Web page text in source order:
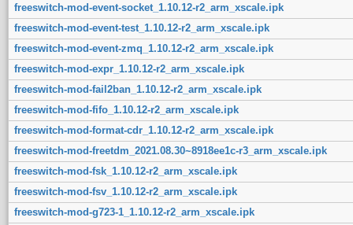
freeswitch-mod-event-socket_1.10.12-r2_arm_xscale.ipk
freeswitch-mod-event-test_1.10.12-r2_arm_xscale.ipk
freeswitch-mod-event-zmq_1.10.12-r2_arm_xscale.ipk
freeswitch-mod-expr_1.10.12-r2_arm_xscale.ipk
freeswitch-mod-fail2ban_1.10.12-r2_arm_xscale.ipk
freeswitch-mod-fifo_1.10.12-r2_arm_xscale.ipk
freeswitch-mod-format-cdr_1.10.12-r2_arm_xscale.ipk
freeswitch-mod-freetdm_2021.08.30~8918ee1c-r3_arm_xscale.ipk
freeswitch-mod-fsk_1.10.12-r2_arm_xscale.ipk
freeswitch-mod-fsv_1.10.12-r2_arm_xscale.ipk
freeswitch-mod-g723-1_1.10.12-r2_arm_xscale.ipk